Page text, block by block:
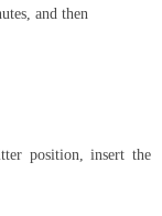
and then
position, insert the